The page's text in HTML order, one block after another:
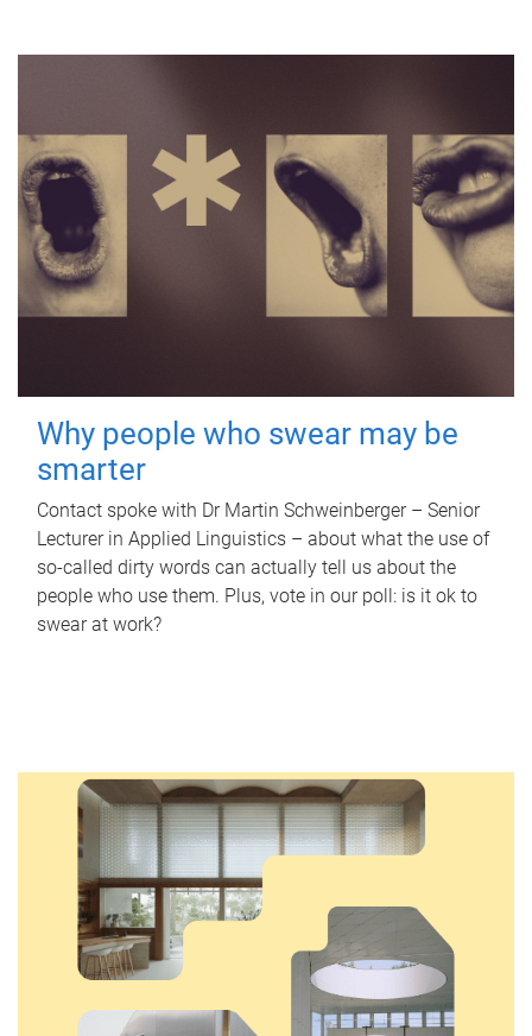
Why people who swear may be
smarter
Contact spoke with Dr Martin Schweinberger – Senior
Lecturer in Applied Linguistics – about what the use of
so-called dirty words can actually tell us about the
people who use them. Plus, vote in our poll: is it ok to
swear at work?